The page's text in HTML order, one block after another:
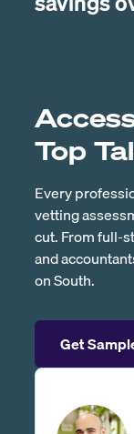
Top
Every
vetting
cut. From full-
and
on South.
Get